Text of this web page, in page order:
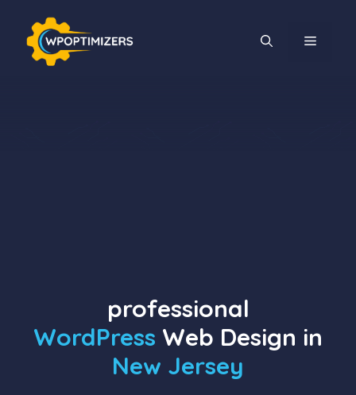
content
MENU
professional
WordPress Web Design in
New Jersey